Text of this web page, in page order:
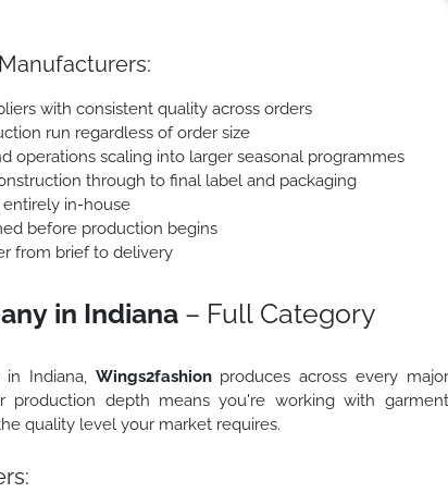
with consistent quality across orders
run regardless of order size
operations scaling into larger seasonal programmes
through to final label and packaging
in-house
before production begins
from brief to delivery
in Indiana– Full Category
Indiana, Wings2fashion produces across every major
production depth means you're working with garment
quality level your market requires.